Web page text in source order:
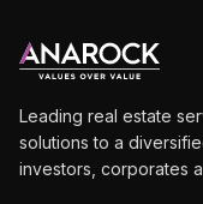
Leading real estate
solutions to a
investors, corporates